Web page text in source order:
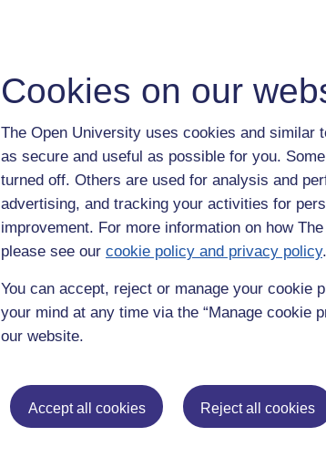
Cookies on our
The Open University uses cookies and similar
as secure and useful as possible for you.
turned off. Others are used for analysis and
advertising, and tracking your activities for
improvement. For more information on how
please see our cookie policy and privacy policy.
You can accept, reject or manage your cookie
your mind at any time via the “Manage cookie
our website.
Accept all cookies Reject all cookies